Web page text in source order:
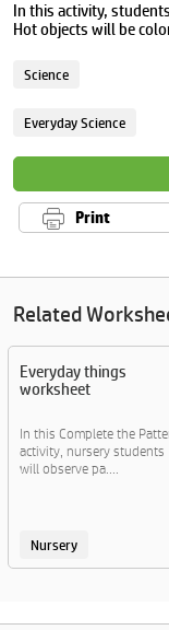
In this activity,
Hot objects will be
Science
Everyday Science
Print
Related
Everyday things
worksheet
In this Complete the
activity, nursery students
will observe pa....
Nursery